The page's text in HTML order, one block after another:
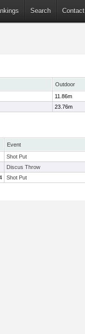
Search Contact
Outdoor
11.86m
23.76m
Event
Shot Put
Discus Throw
Shot Put